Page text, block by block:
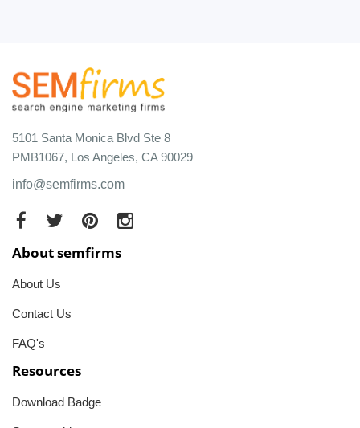
5101 Santa Monica Blvd Ste 8
PMB1067, Los Angeles, CA 90029
info@semfirms.com
About semfirms
About Us
Contact Us
FAQ's
Resources
Download Badge